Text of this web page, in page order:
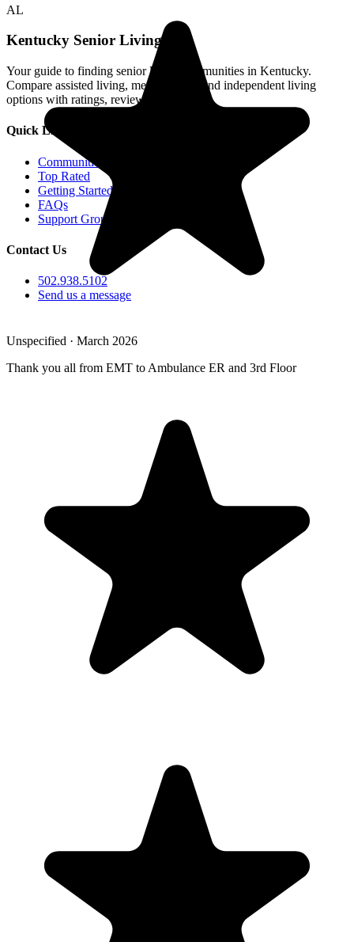
Unspecified · March 2026
Thank you all from EMT to Ambulance ER and 3rd Floor
AL
Kentucky Senior Living
Your guide to finding senior living communities in Kentucky.
Compare assisted living, memory care, and independent living
options with ratings, reviews, and photos.
Quick Links
Communities
Top Rated
Getting Started
FAQs
Support Groups
Contact Us
502.938.5102
Send us a message